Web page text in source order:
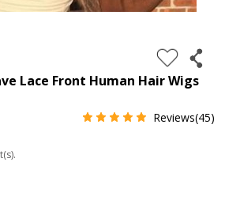
Lace Front Human Hair Wigs
Reviews(45)